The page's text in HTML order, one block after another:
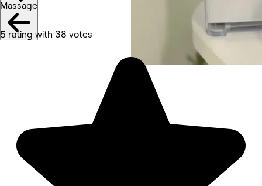
Massage
5 rating with 38 votes